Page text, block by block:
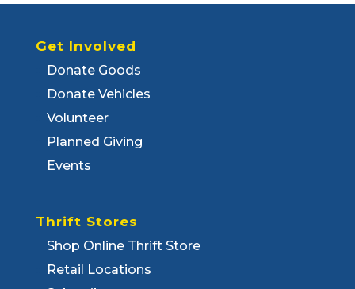
Get Involved
Donate Goods
Donate Vehicles
Volunteer
Planned Giving
Events
Thrift Stores
Shop Online Thrift Store
Retail Locations